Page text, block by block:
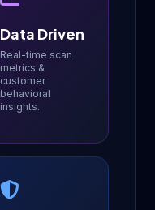
Data Driven
Real-time scan
metrics &
customer
behavioral
insights.